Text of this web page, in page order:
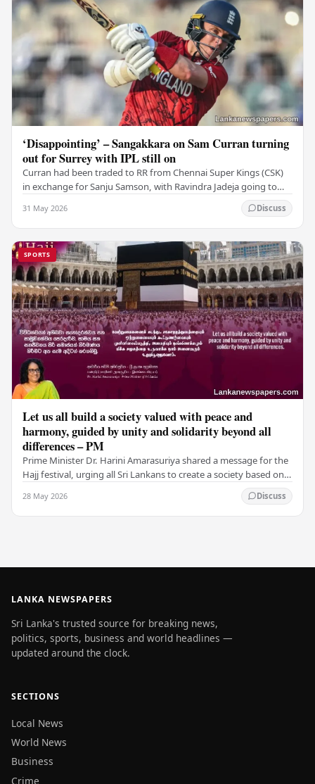
‘Disappointing’ – Sangakkara on Sam Curran turning
out for Surrey with IPL still on
Curran had been traded to RR from Chennai Super Kings (CSK)
in exchange for Sanju Samson, with Ravindra Jadeja going to
31 May 2026 Discuss
SPORTS
Let us all build a society valued with peace and
harmony, guided by unity and solidarity beyond all
differences – PM
Prime Minister Dr. Harini Amarasuriya shared a message for the
Hajj festival, urging all Sri Lankans to create a society based on
28 May 2026 Discuss
LANKA NEWSPAPERS
Sri Lanka's trusted source for breaking news,
politics, sports, business and world headlines —
updated around the clock.
SECTIONS
Local News
World News
Business
Crime